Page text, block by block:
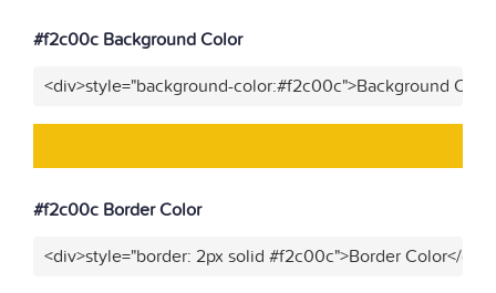
#f2c00c Background Color
<div>style="background-color:#f2c00c">Background
#f2c00c Border Color
<div>style="border: 2px solid #f2c00c">Border Color</